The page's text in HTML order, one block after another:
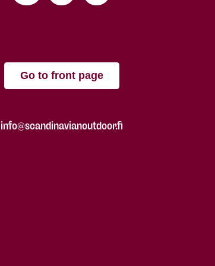
Go to front page
info@scandinavianoutdoor.fi